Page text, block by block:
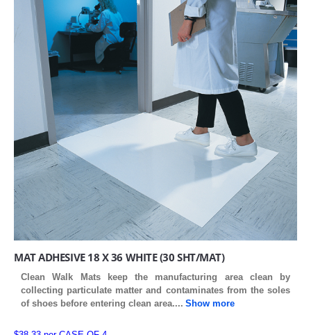
MAT ADHESIVE 18 X 36 WHITE (30 SHT/MAT)
Clean Walk Mats keep the manufacturing area clean by
collecting particulate matter and contaminates from the soles
of shoes before entering clean area....Show more